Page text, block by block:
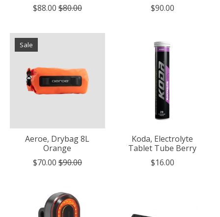
$88.00 $80.00
$90.00
Sale
Aeroe, Drybag 8L
Orange
$70.00 $90.00
Koda, Electrolyte
Tablet Tube Berry
$16.00